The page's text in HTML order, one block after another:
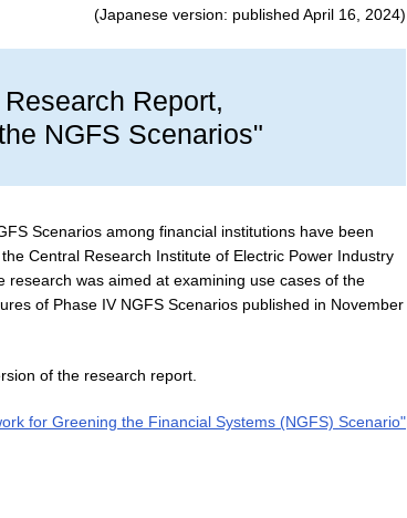
(Japanese version: published April 16, 2024)
Report,
NGFS Scenarios"
Scenarios among financial institutions have been
Central Research Institute of Electric Power Industry
was aimed at examining use cases of the
of Phase IV NGFS Scenarios published in November
of the research report.
for Greening the Financial Systems (NGFS) Scenario"